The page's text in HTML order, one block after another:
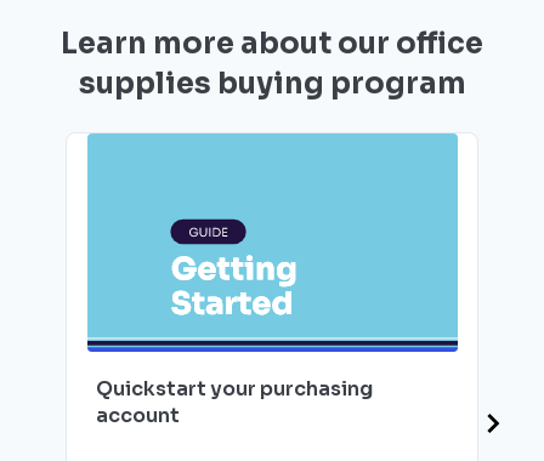
Learn more about our office
supplies buying program
Quickstart your purchasing
account